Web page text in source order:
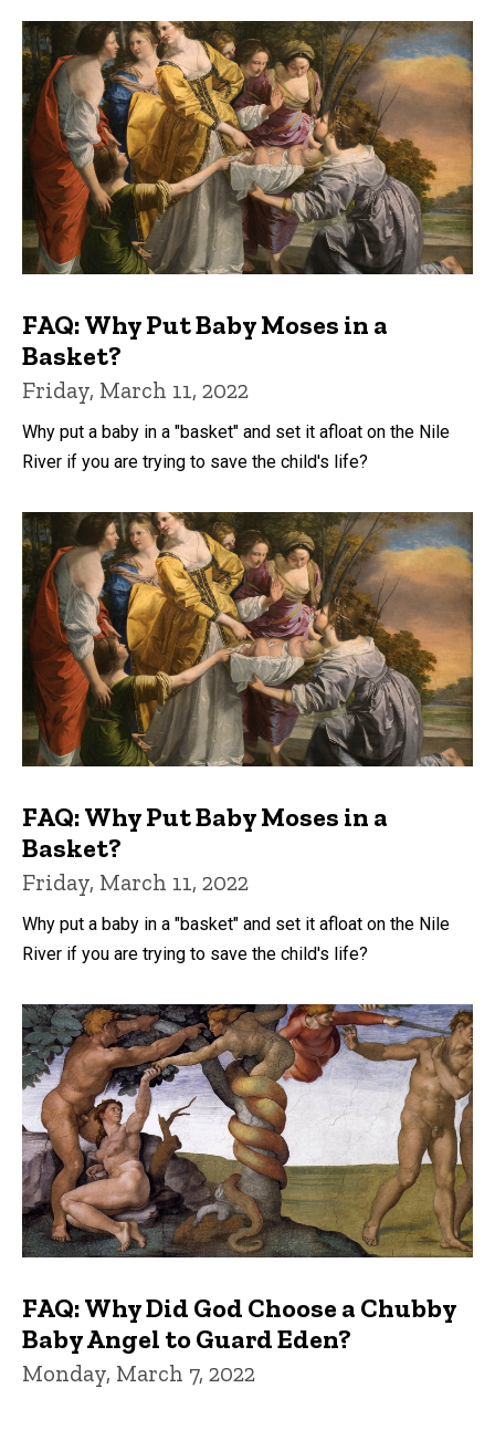
FAQ: Why Put Baby Moses in a
Basket?
Friday, March 11, 2022
Why put a baby in a "basket" and set it afloat on the Nile
River if you are trying to save the child's life?
FAQ: Why Put Baby Moses in a
Basket?
Friday, March 11, 2022
Why put a baby in a "basket" and set it afloat on the Nile
River if you are trying to save the child's life?
FAQ: Why Did God Choose a Chubby
Baby Angel to Guard Eden?
Monday, March 7, 2022